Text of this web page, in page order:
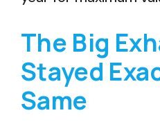
The Big
Stayed
Same